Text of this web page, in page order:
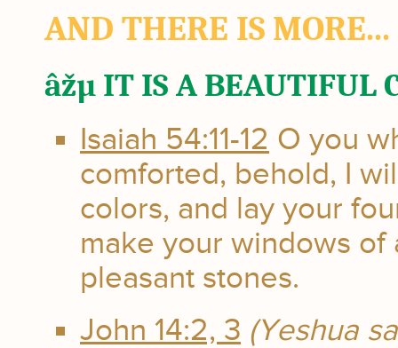
AND THERE IS MORE...
âžµ IT IS A BEAUTIFUL
Isaiah 54:11-12 O you
comforted, behold, I
colors, and lay your
make your windows of
pleasant stones.
John 14:2, 3 (Yeshua